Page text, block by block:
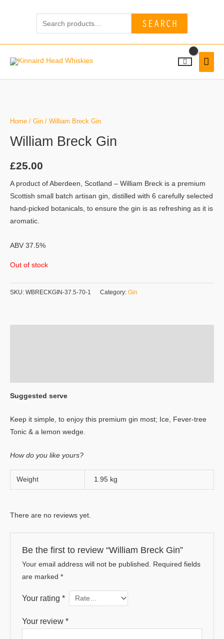
SEARCH
Home / Gin / William Breck Gin
William Breck Gin
£25.00
A product of Aberdeen, Scotland – William Breck is a premium
Scottish small batch artisan gin, distilled with 6 carefully selected
hand-picked botanicals, to ensure the gin is as refreshing as it is
aromatic.
ABV 37.5%
Out of stock
SKU: WBRECKGIN-37.5-70-1 Category: Gin
Suggested serve
Keep it simple, to enjoy this premium gin most; Ice, Fever-tree
Tonic & a lemon wedge.
How do you like yours?
Weight 1.95 kg
There are no reviews yet.
Be the first to review “William Breck Gin”
Your email address will not be published. Required fields
are marked *
Your rating *
Your review *